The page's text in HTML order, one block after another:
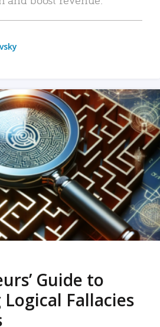
Guide to
Fallacies